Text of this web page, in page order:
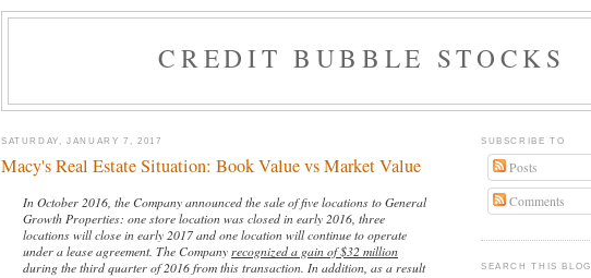
CREDIT BUBBLE STOCKS
SATURDAY, JANUARY 7, 2017
Macy's Real Estate Situation: Book Value vs Market Value
In October 2016, the Company announced the sale of five locations to General
Growth Properties: one store location was closed in early 2016, three
locations will close in early 2017 and one location will continue to operate
under a lease agreement. The Companyrecognized a gain of $32 million
during the third quarter of 2016 from this transaction. In addition, as a result
SUBSCRIBE TO
Posts
Comments
SEARCH THIS BLOG